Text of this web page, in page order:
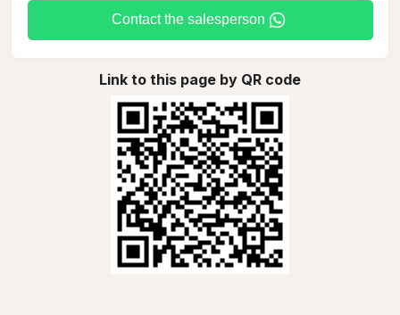
Contact the salesperson
Link to this page by QR code